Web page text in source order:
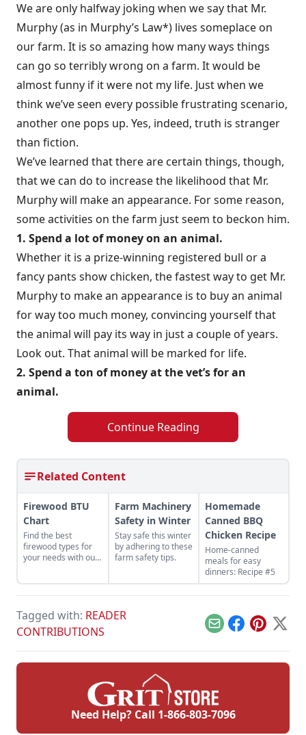
We are only halfway joking when we say that Mr.
Murphy (as in Murphy’s Law*) lives someplace on
our farm. It is so amazing how many ways things
can go so terribly wrong on a farm. It would be
almost funny if it were not my life. Just when we
think we’ve seen every possible frustrating scenario,
another one pops up. Yes, indeed, truth is stranger
than fiction.
We’ve learned that there are certain things, though,
that we can do to increase the likelihood that Mr.
Murphy will make an appearance. For some reason,
some activities on the farm just seem to beckon him.
1. Spend a lot of money on an animal.
Whether it is a prize-winning registered bull or a
fancy pants show chicken, the fastest way to get Mr.
Murphy to make an appearance is to buy an animal
for way too much money, convincing yourself that
the animal will pay its way in just a couple of years.
Look out. That animal will be marked for life.
2. Spend a ton of money at the vet’s for an
animal.
Continue Reading
Related Content
Firewood BTU
Chart
Find the best
firewood types for
your needs with our
Farm Machinery
Safety in Winter
Stay safe this winter
by adhering to these
farm safety tips.
Homemade
Canned BBQ
Chicken Recipe
Home-canned
meals for easy
dinners: Recipe #5
Tagged with: READER
CONTRIBUTIONS
EmailFacebook
Pinterest
X
Need Help? Call 1-866-803-7096